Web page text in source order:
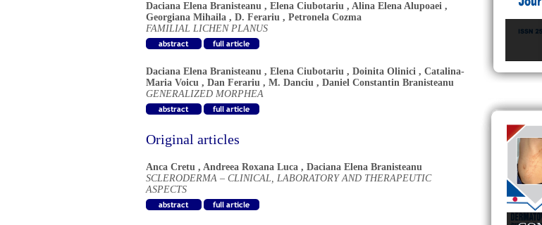
Daciana Elena Branisteanu , Elena Ciubotariu , Alina Elena Alupoaei ,
Georgiana Mihaila , D. Ferariu , Petronela Cozma
FAMILIAL LICHEN PLANUS
Daciana Elena Branisteanu , Elena Ciubotariu , Doinita Olinici , Catalina-
Maria Voicu , Dan Ferariu , M. Danciu , Daniel Constantin Branisteanu
GENERALIZED MORPHEA
Original articles
Anca Cretu , Andreea Roxana Luca , Daciana Elena Branisteanu
SCLERODERMA – CLINICAL, LABORATORY AND THERAPEUTIC
ASPECTS